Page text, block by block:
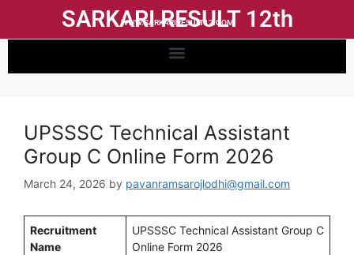
SARKARI RESULT 12th
WWW.SARKARIRESULT12.COM
UPSSSC Technical Assistant
Group C Online Form 2026
March 24, 2026 by pavanramsarojlodhi@gmail.com
Recruitment
Name
UPSSSC Technical Assistant Group C
Online Form 2026